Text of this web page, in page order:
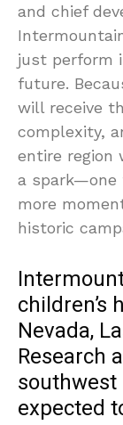
and chief
just perform
future.
will receive
complexity,
entire region
a spark—one
more
historic
children’s
Nevada,
Research
southwest
expected